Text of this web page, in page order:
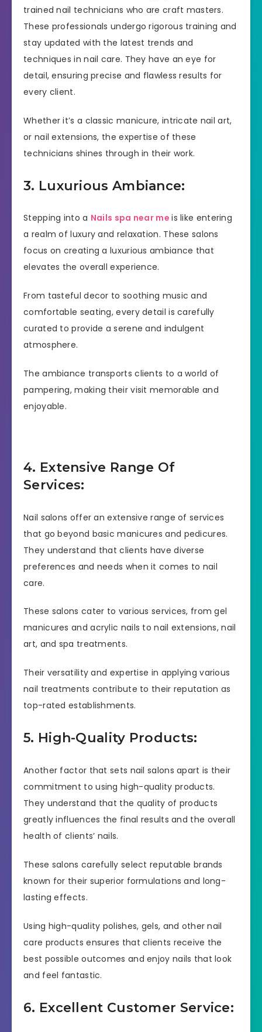
trained nail technicians who are craft masters.
These professionals undergo rigorous training and
stay updated with the latest trends and
techniques in nail care. They have an eye for
detail, ensuring precise and flawless results for
every client.
Whether it’s a classic manicure, intricate nail art,
or nail extensions, the expertise of these
technicians shines through in their work.
3. Luxurious Ambiance:
Stepping into a Nails spa near me is like entering
a realm of luxury and relaxation. These salons
focus on creating a luxurious ambiance that
elevates the overall experience.
From tasteful decor to soothing music and
comfortable seating, every detail is carefully
curated to provide a serene and indulgent
atmosphere.
The ambiance transports clients to a world of
pampering, making their visit memorable and
enjoyable.
4. Extensive Range Of
Services:
Nail salons offer an extensive range of services
that go beyond basic manicures and pedicures.
They understand that clients have diverse
preferences and needs when it comes to nail
care.
These salons cater to various services, from gel
manicures and acrylic nails to nail extensions, nail
art, and spa treatments.
Their versatility and expertise in applying various
nail treatments contribute to their reputation as
top-rated establishments.
5. High-Quality Products:
Another factor that sets nail salons apart is their
commitment to using high-quality products.
They understand that the quality of products
greatly influences the final results and the overall
health of clients’ nails.
These salons carefully select reputable brands
known for their superior formulations and long-
lasting effects.
Using high-quality polishes, gels, and other nail
care products ensures that clients receive the
best possible outcomes and enjoy nails that look
and feel fantastic.
6. Excellent Customer Service: